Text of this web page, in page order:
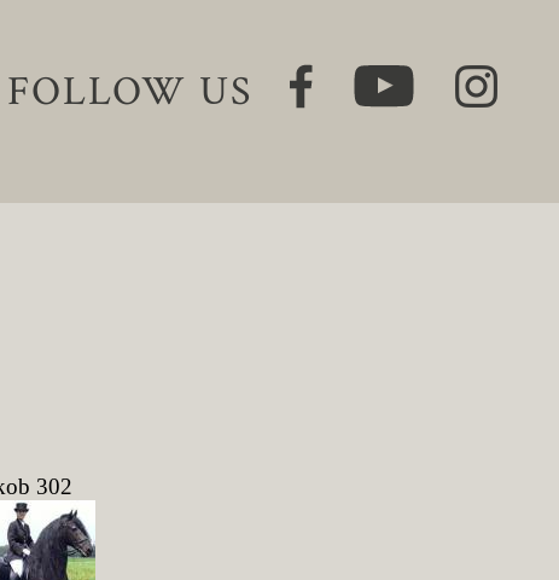
FOLLOW US
302